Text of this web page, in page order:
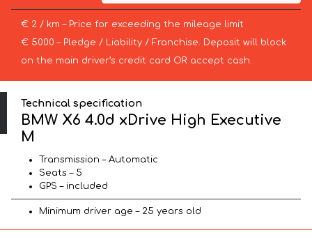
€ 2 / km – Price for exceeding the mileage limit
€ 5000 – Pledge / Liability / Franchise. Deposit will block
on the main driver’s credit card OR accept cash.
Technical specification
BMW X6 4.0d xDrive High Executive
M
Transmission – Automatic
Seats – 5
GPS – included
Minimum driver age – 25 years old